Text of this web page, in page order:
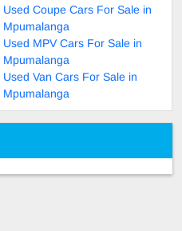
Used Coupe Cars For Sale in
Mpumalanga
Used MPV Cars For Sale in
Mpumalanga
Used Van Cars For Sale in
Mpumalanga